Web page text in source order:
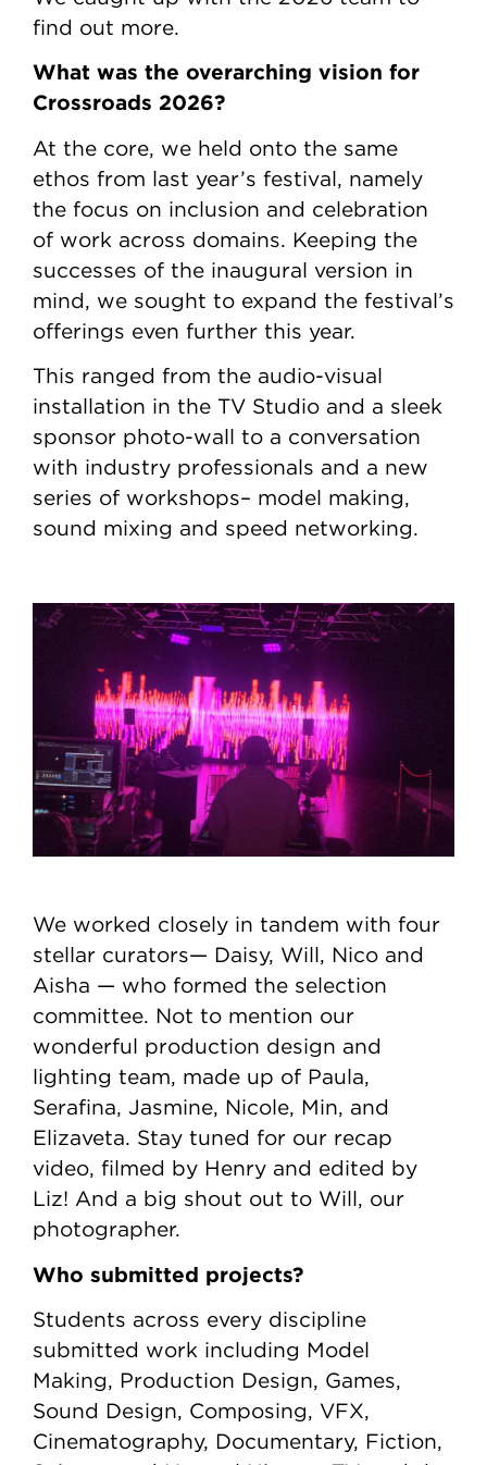
find out more.
What was the overarching vision for
Crossroads 2026?
At the core, we held onto the same
ethos from last year’s festival, namely
the focus on inclusion and celebration
of work across domains. Keeping the
successes of the inaugural version in
mind, we sought to expand the festival’s
offerings even further this year.
This ranged from the audio-visual
installation in the TV Studio and a sleek
sponsor photo-wall to a conversation
with industry professionals and a new
series of workshops– model making,
sound mixing and speed networking.
We worked closely in tandem with four
stellar curators— Daisy, Will, Nico and
Aisha — who formed the selection
committee. Not to mention our
wonderful production design and
lighting team, made up of Paula,
Serafina, Jasmine, Nicole, Min, and
Elizaveta. Stay tuned for our recap
video, filmed by Henry and edited by
Liz! And a big shout out to Will, our
photographer.
Who submitted projects?
Students across every discipline
submitted work including Model
Making, Production Design, Games,
Sound Design, Composing, VFX,
Cinematography, Documentary, Fiction,